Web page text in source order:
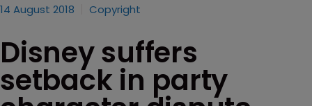
14 August 2018 Copyright
Disney suffers
setback in party